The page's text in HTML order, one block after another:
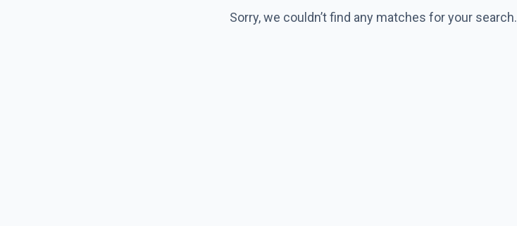
Sorry, we couldn’t find any matches for your search.